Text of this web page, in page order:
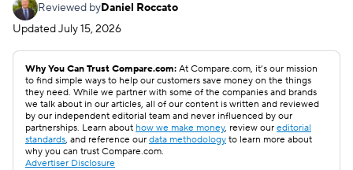
Reviewed byDaniel Roccato
UpdatedJuly 15, 2026
Why You Can Trust Compare.com: At Compare.com, it’s our mission
to find simple ways to help our customers save money on the things
they need. While we partner with some of the companies and brands
we talk about in our articles, all of our content is written and reviewed
by our independent editorial team and never influenced by our
partnerships. Learn about how we make money, review our editorial
standards, and reference our data methodology to learn more about
why you can trust Compare.com.
Advertiser Disclosure